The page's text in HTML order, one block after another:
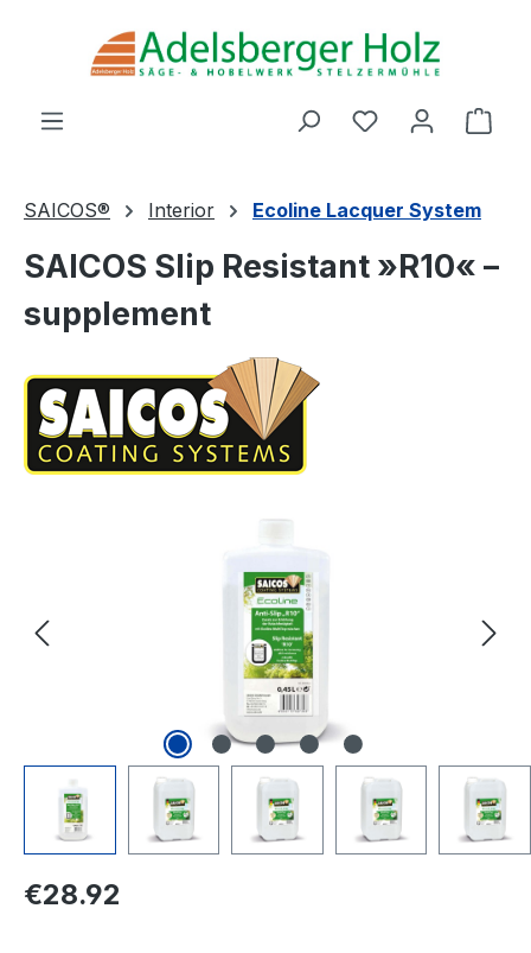
Skip to main content
You have 0
SAICOS® Interior Ecoline Lacquer System
SAICOS Slip Resistant »R10« –
supplement
Regular price:
€28.92